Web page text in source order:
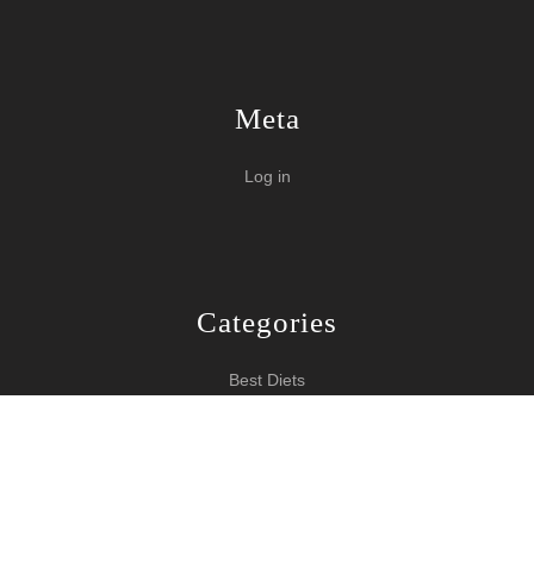
Meta
Log in
Categories
Best Diets